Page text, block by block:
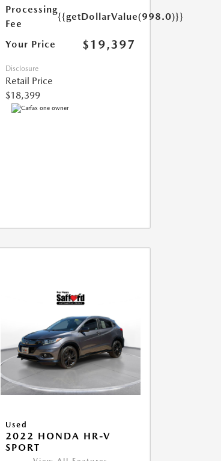
Processing
Fee
{{getDollarValue(998.0)}}
Your Price $19,397
Disclosure
Retail Price
$18,399
Used
2022 HONDA HR-V
SPORT